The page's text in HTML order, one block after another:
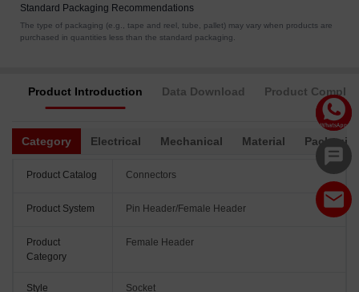
Standard Packaging Recommendations
The type of packaging (e.g., tape and reel, tube, pallet) may vary when products are
purchased in quantities less than the standard packaging.
Product Introduction Data Download Product
Category Electrical Mechanical Material
Product Catalog Connectors
Product System Pin Header/Female Header
Product
Category
Female Header
Style Socket